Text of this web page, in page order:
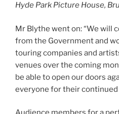
Hyde Park Picture House,
Mr Blythe went on: “We will
from the Government and
touring companies and
venues over the coming
be able to open our doors
everyone for their continued